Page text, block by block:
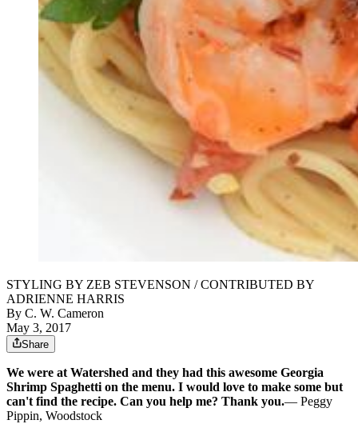
STYLING BY ZEB STEVENSON / CONTRIBUTED BY
ADRIENNE HARRIS
By C. W. Cameron
May 3, 2017
Share
We were at Watershed and they had this awesome Georgia
Shrimp Spaghetti on the menu. I would love to make some but
can't find the recipe. Can you help me? Thank you.— Peggy
Pippin, Woodstock